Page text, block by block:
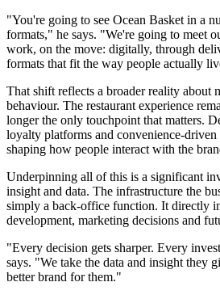
"You're going to see Ocean Basket in a
formats," he says. "We're going to meet
work, on the move: digitally, through
formats that fit the way people actually
That shift reflects a broader reality about
behaviour. The restaurant experience
longer the only touchpoint that matters.
loyalty platforms and convenience-
shaping how people interact with the
Underpinning all of this is a significant
insight and data. The infrastructure the
simply a back-office function. It directly
development, marketing decisions and
"Every decision gets sharper. Every
says. "We take the data and insight they
better brand for them."